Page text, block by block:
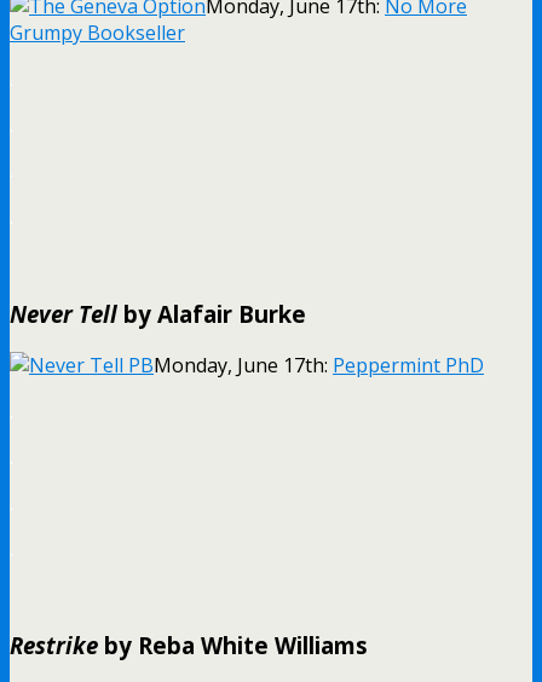
Monday, June 17th: No More
Grumpy Bookseller
Never Tell by Alafair Burke
Monday, June 17th: Peppermint PhD
Restrike by Reba White Williams